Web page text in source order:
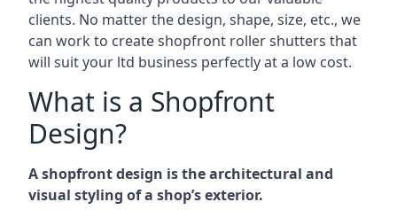
clients. No matter the design, shape, size, etc., we
can work to create shopfront roller shutters that
will suit your ltd business perfectly at a low cost.
What is a Shopfront
Design?
A shopfront design is the architectural and
visual styling of a shop’s exterior.